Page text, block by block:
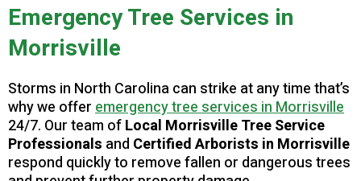
Emergency Tree Services in
Morrisville
Storms in North Carolina can strike at any time that’s
why we offeremergency tree services in Morrisville
24/7. Our team ofLocal Morrisville Tree Service
Professionals and Certified Arborists in Morrisville
respond quickly to remove fallen or dangerous trees